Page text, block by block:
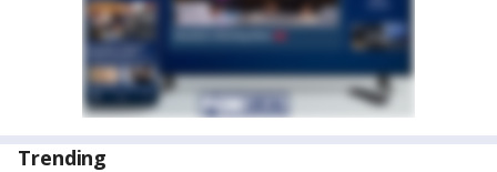
Trending